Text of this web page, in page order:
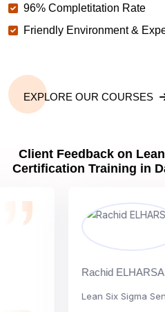
96% Completitation Rate
Friendly Environment &
EXPLORE OUR COURSES
Client Feedback on
Certification Training in
Rachid ELHARSALI
Lean Six Sigma Senior